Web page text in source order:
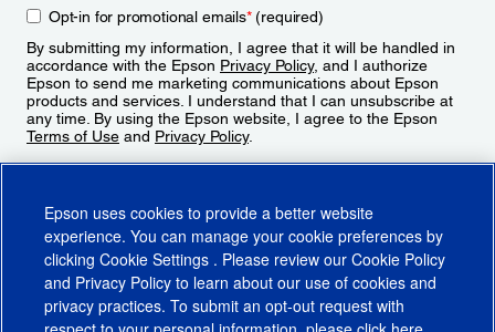
Opt-in for promotional emails*(required)
By submitting my information, I agree that it will be handled in
accordance with the Epson Privacy Policy, and I authorize
Epson to send me marketing communications about Epson
products and services. I understand that I can unsubscribe at
any time. By using the Epson website, I agree to the Epson
Terms of Use and Privacy Policy.
Epson uses cookies to provide a better website
experience. You can manage your cookie preferences by
clicking Cookie Settings . Please review our Cookie Policy
and Privacy Policy to learn about our use of cookies and
privacy practices. To submit an opt-out request with